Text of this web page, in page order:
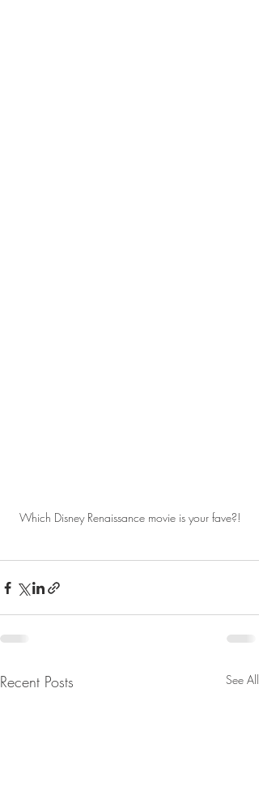
Which Disney Renaissance movie is your fave?!
Recent Posts See All